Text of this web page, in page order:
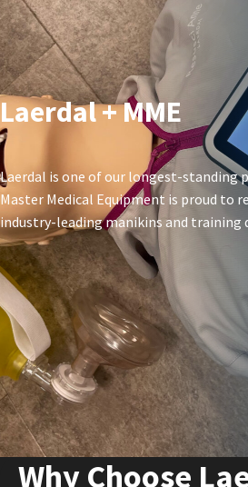
Laerdal + MME
Laerdal is one of our longest-standing
Master Medical Equipment is proud to
industry-leading manikins and training
Why Choose